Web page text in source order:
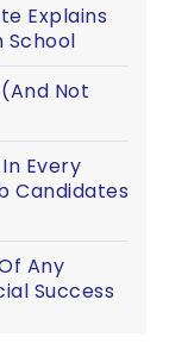
Explains
School
Not
Every
Candidates
Any
Success